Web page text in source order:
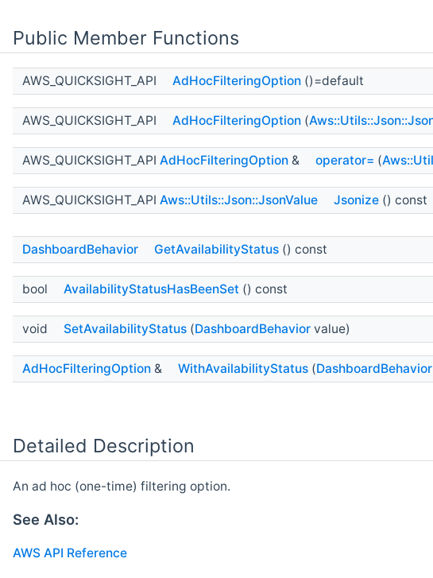
Public Member Functions
AWS_QUICKSIGHT_API AdHocFilteringOption ()=default
AWS_QUICKSIGHT_API AdHocFilteringOption (
AWS_QUICKSIGHT_API AdHocFilteringOption & operator= (
AWS_QUICKSIGHT_API Aws::Utils::Json::JsonValue Jsonize () const
DashboardBehavior GetAvailabilityStatus () const
bool AvailabilityStatusHasBeenSet () const
void SetAvailabilityStatus (DashboardBehavior value)
AdHocFilteringOption & WithAvailabilityStatus (DashboardBehavior
Detailed Description
An ad hoc (one-time) filtering option.
See Also:
AWS API Reference